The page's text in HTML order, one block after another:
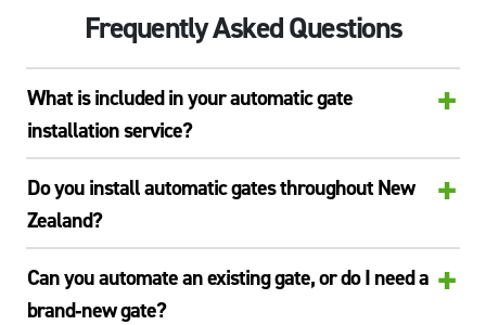
Frequently Asked Questions
What is included in your automatic gate
installation service?
+
Do you install automatic gates throughout New
Zealand?
+
Can you automate an existing gate, or do I need a
brand‑new gate?
+